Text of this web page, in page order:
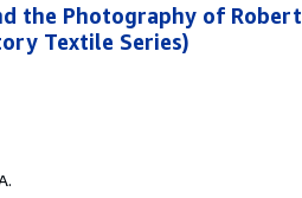
the Photography of Robert
Textile Series)